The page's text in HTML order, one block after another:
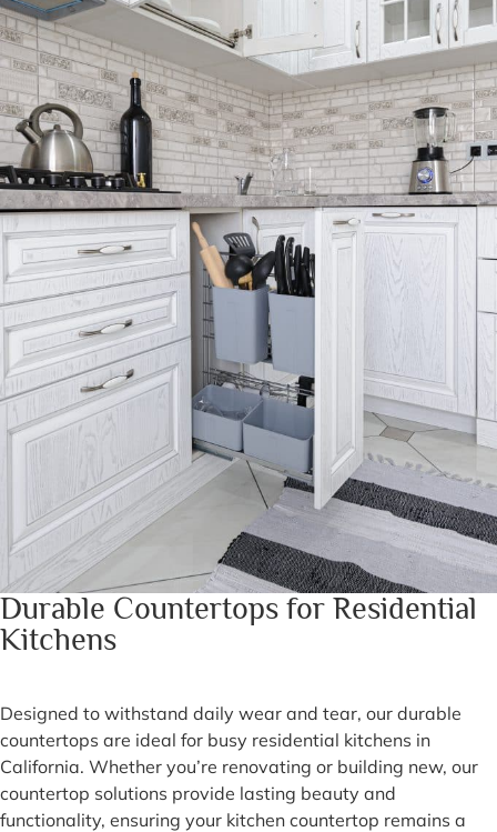
Durable Countertops for Residential
Kitchens
Designed to withstand daily wear and tear, our durable
countertops are ideal for busy residential kitchens in
California. Whether you’re renovating or building new, our
countertop solutions provide lasting beauty and
functionality, ensuring your kitchen countertop remains a